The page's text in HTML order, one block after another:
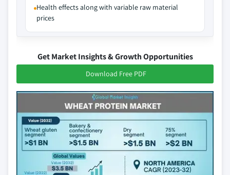
Health effects along with variable raw material
prices
Get Market Insights & Growth Opportunities
Download Free PDF